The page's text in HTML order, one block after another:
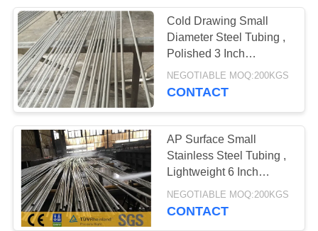
Cold Drawing Small
Diameter Steel Tubing ,
Polished 3 Inch
Stainless Steel Pipe
NEGOTIABLE MOQ:200KGS
CONTACT
AP Surface Small
Stainless Steel Tubing ,
Lightweight 6 Inch
Stainless Steel Pipe
NEGOTIABLE MOQ:200KGS
CONTACT